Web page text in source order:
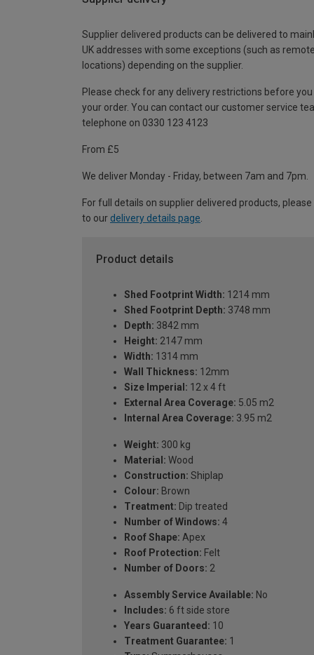
Supplier delivered products can be delivered to
UK addresses with some exceptions (such as remote
locations) depending on the supplier.
Please check for any delivery restrictions before you
your order. You can contact our customer service
telephone on 0330 123 4123
From £5
We deliver Monday - Friday, between 7am and 7pm.
For full details on supplier delivered products,
to our delivery details page
Product details
Shed Footprint Width: 1214 mm
Shed Footprint Depth: 3748 mm
Depth: 3842 mm
Height: 2147 mm
Width: 1314 mm
Wall Thickness: 12mm
Size Imperial: 12 x 4 ft
External Area Coverage: 5.05 m2
Internal Area Coverage: 3.95 m2
Weight: 300 kg
Material: Wood
Construction: Shiplap
Colour: Brown
Treatment: Dip treated
Number of Windows: 4
Roof Shape: Apex
Roof Protection: Felt
Number of Doors: 2
Assembly Service Available: No
Includes: 6 ft side store
Years Guaranteed: 10
Treatment Guarantee: 1